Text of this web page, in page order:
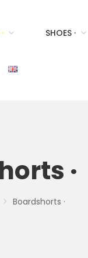
SHOES ·
·
Boardshorts ·